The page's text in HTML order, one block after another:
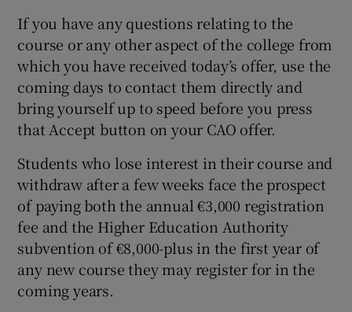
If you have any questions relating to the
course or any other aspect of the college from
which you have received today’s offer, use the
coming days to contact them directly and
bring yourself up to speed before you press
that Accept button on your CAO offer.
Students who lose interest in their course and
withdraw after a few weeks face the prospect
of paying both the annual €3,000 registration
fee and the Higher Education Authority
subvention of €8,000-plus in the first year of
any new course they may register for in the
coming years.